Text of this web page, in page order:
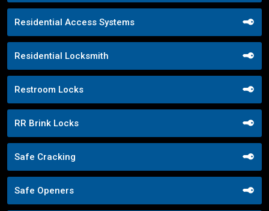
Residential Access Systems
Residential Locksmith
Restroom Locks
RR Brink Locks
Safe Cracking
Safe Openers